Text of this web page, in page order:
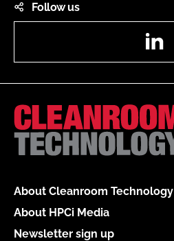
Follow us
About Cleanroom Technology
About HPCi Media
Newsletter sign up